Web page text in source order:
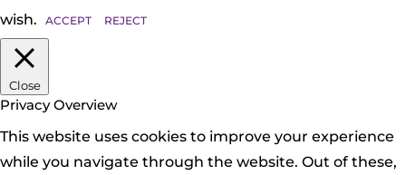
wish.
ACCEPT REJECT
Close
Privacy Overview
This website uses cookies to improve your experience
while you navigate through the website. Out of these,